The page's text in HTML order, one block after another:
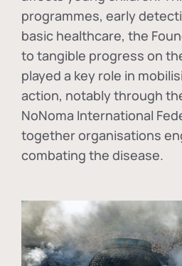
programmes, early
basic healthcare, the
to tangible progress on
played a key role in
action, notably through
NoNoma International
together organisations
combating the disease.